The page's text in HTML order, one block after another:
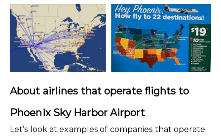
About airlines that operate flights to
Phoenix Sky Harbor Airport
Let’s look at examples of companies that operate